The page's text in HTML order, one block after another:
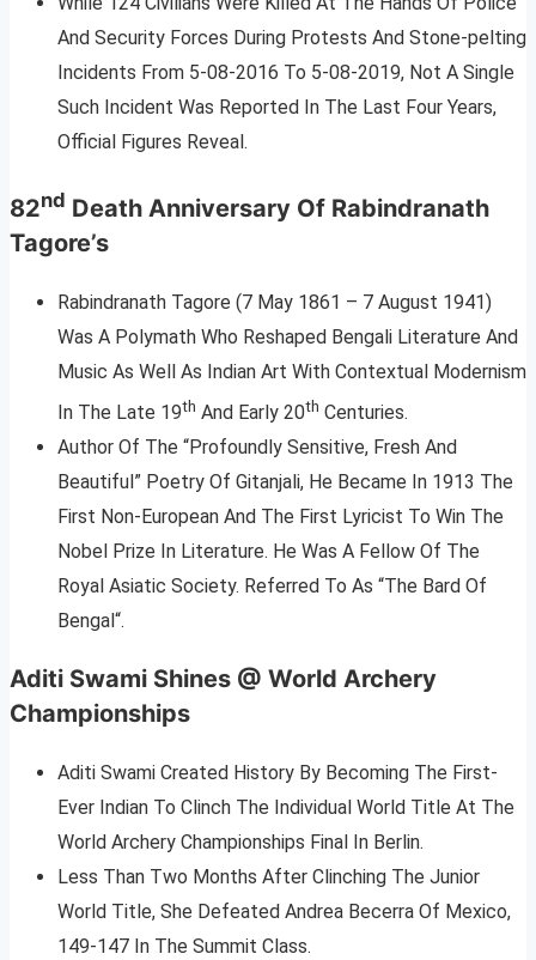
And Security Forces During Protests And Stone-pelting
Incidents From 5-08-2016 To 5-08-2019, Not A Single
Such Incident Was Reported In The Last Four Years,
Official Figures Reveal.
82nd Death Anniversary Of Rabindranath
Tagore’s
Rabindranath Tagore (7 May 1861 – 7 August 1941)
Was A Polymath Who Reshaped Bengali Literature And
Music As Well As Indian Art With Contextual Modernism
In The Late 19th And Early 20th Centuries.
Author Of The “Profoundly Sensitive, Fresh And
Beautiful” Poetry Of Gitanjali, He Became In 1913 The
First Non-European And The First Lyricist To Win The
Nobel Prize In Literature. He Was A Fellow Of The
Royal Asiatic Society. Referred To As “The Bard Of
Bengal“.
Aditi Swami Shines @ World Archery
Championships
Aditi Swami Created History By Becoming The First-
Ever Indian To Clinch The Individual World Title At The
World Archery Championships Final In Berlin.
Less Than Two Months After Clinching The Junior
World Title, She Defeated Andrea Becerra Of Mexico,
149-147 In The Summit Class.